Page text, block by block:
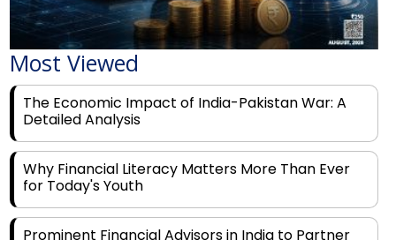
Most Viewed
The Economic Impact of India-Pakistan War: A
Detailed Analysis
Why Financial Literacy Matters More Than Ever
for Today's Youth
Prominent Financial Advisors in India to Partner
With